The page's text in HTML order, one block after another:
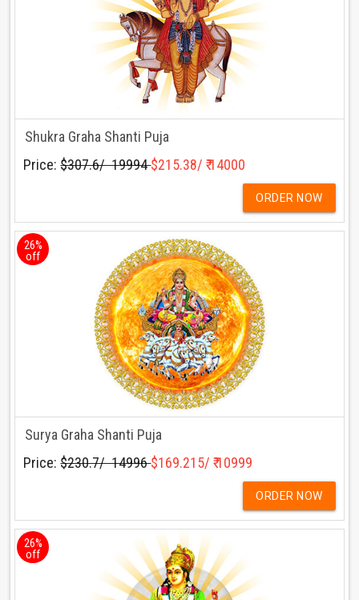
Shukra Graha Shanti Puja
Price:$307.6/ ₹ 19994$215.38/ ₹ 14000
ORDER NOW
26%
off
Surya Graha Shanti Puja
Price:$230.7/ ₹ 14996$169.215/ ₹ 10999
ORDER NOW
26%
off